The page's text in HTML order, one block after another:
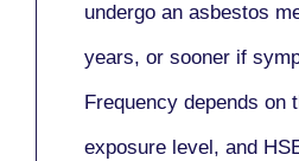
undergo an asbestos
years, or sooner if
Frequency depends on
exposure level, and